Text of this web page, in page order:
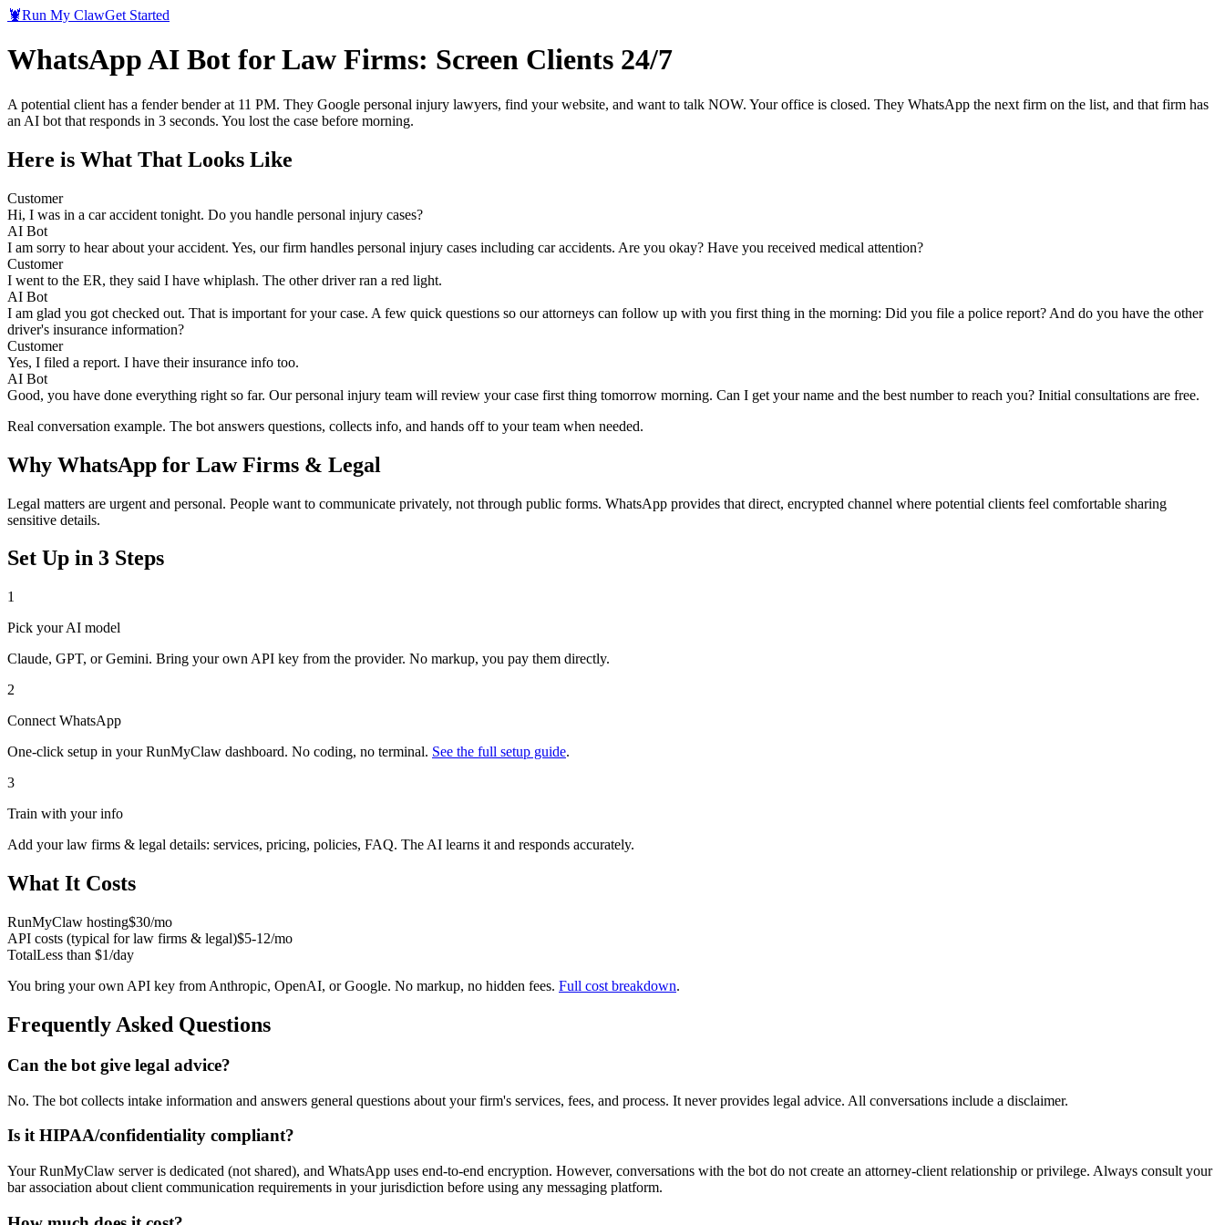
🦞Run My ClawGet Started
WhatsApp AI Bot for Law Firms: Screen Clients 24/7
A potential client has a fender bender at 11 PM. They Google personal injury lawyers, find your website, and want to talk NOW. Your office is closed. They WhatsApp the next firm on the list, and that firm has
an AI bot that responds in 3 seconds. You lost the case before morning.
Here is What That Looks Like
Customer
Hi, I was in a car accident tonight. Do you handle personal injury cases?
AI Bot
I am sorry to hear about your accident. Yes, our firm handles personal injury cases including car accidents. Are you okay? Have you received medical attention?
Customer
I went to the ER, they said I have whiplash. The other driver ran a red light.
AI Bot
I am glad you got checked out. That is important for your case. A few quick questions so our attorneys can follow up with you first thing in the morning: Did you file a police report? And do you have the other
driver's insurance information?
Customer
Yes, I filed a report. I have their insurance info too.
AI Bot
Good, you have done everything right so far. Our personal injury team will review your case first thing tomorrow morning. Can I get your name and the best number to reach you? Initial consultations are free.
Real conversation example. The bot answers questions, collects info, and hands off to your team when needed.
Why WhatsApp for Law Firms & Legal
Legal matters are urgent and personal. People want to communicate privately, not through public forms. WhatsApp provides that direct, encrypted channel where potential clients feel comfortable sharing
sensitive details.
Set Up in 3 Steps
1
Pick your AI model
Claude, GPT, or Gemini. Bring your own API key from the provider. No markup, you pay them directly.
2
Connect WhatsApp
One-click setup in your RunMyClaw dashboard. No coding, no terminal. See the full setup guide.
3
Train with your info
Add yourlaw firms & legal details: services, pricing, policies, FAQ. The AI learns it and responds accurately.
What It Costs
RunMyClaw hosting$30/mo
API costs (typical forlaw firms & legal)$5-12/mo
TotalLess than $1/day
You bring your own API key from Anthropic, OpenAI, or Google. No markup, no hidden fees. Full cost breakdown.
Frequently Asked Questions
Can the bot give legal advice?
No. The bot collects intake information and answers general questions about your firm's services, fees, and process. It never provides legal advice. All conversations include a disclaimer.
Is it HIPAA/confidentiality compliant?
Your RunMyClaw server is dedicated (not shared), and WhatsApp uses end-to-end encryption. However, conversations with the bot do not create an attorney-client relationship or privilege. Always consult your
bar association about client communication requirements in your jurisdiction before using any messaging platform.